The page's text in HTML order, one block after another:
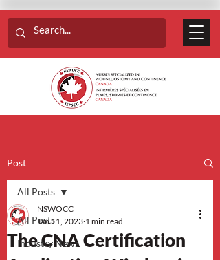
Post
All Posts
Industry News
All Posts
The CNA Certification
NSWOCC
Jan 11, 2023 1 min read